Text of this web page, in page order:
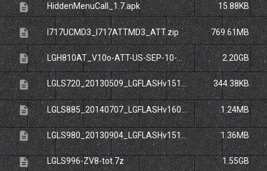
description HiddenMenuCall_1.7.apk 15.88KB
description I717UCMD3_I717ATTMD3_ATT.zip 769.61MB
description LGH810AT_V10o-ATT-US-SEP-10-2015.zip 2.20GB
description LGLS720_20130509_LGFLASHv151.zip 344.38KB
description LGLS885_20140707_LGFLASHv160.dll 1.24MB
description LGLS980_20130904_LGFLASHv151.dll 1.36MB
description LGLS996-ZV8-tot.7z 1.55GB